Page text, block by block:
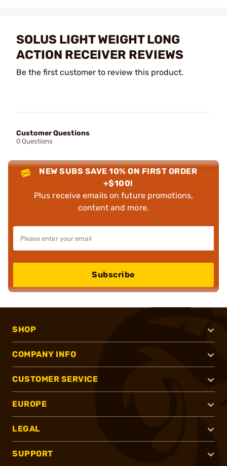
SOLUS LIGHT WEIGHT LONG
ACTION RECEIVER REVIEWS
Be the first customer to review this product.
Customer Questions
0 Questions
NEW SUBS SAVE 10% ON FIRST ORDER
+$100!
Plus receive emails on future promotions,
content and more.
Subscribe
SHOP
COMPANY INFO
CUSTOMER SERVICE
EUROPE
LEGAL
SUPPORT